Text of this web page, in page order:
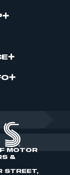
MOTOR
&
STREET,